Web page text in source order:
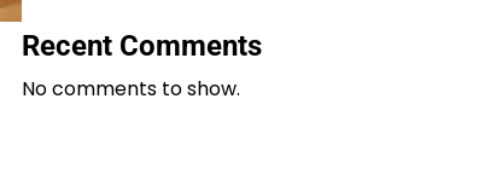
Recent Comments
No comments to show.